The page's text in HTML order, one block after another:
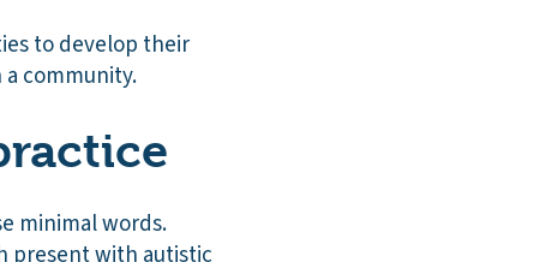
to develop their
community.
minimal words.